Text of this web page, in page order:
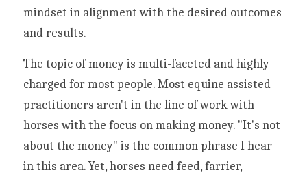
mindset in alignment with the desired outcomes
and results.
The topic of money is multi-faceted and highly
charged for most people. Most equine assisted
practitioners aren't in the line of work with
horses with the focus on making money. "It's not
about the money" is the common phrase I hear
in this area. Yet, horses need feed, farrier,